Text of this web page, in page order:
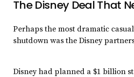
The Disney Deal That
Perhaps the most dramatic
shutdown was the Disney
Disney had planned a $1 billion